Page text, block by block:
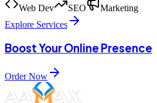
Web Dev SEO
Marketing
Explore Services
Boost Your Online Presence
Order Now